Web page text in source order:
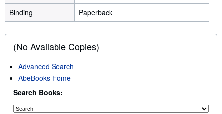
Binding
Paperback
(No Available Copies)
Advanced Search
AbeBooks Home
Search Books: